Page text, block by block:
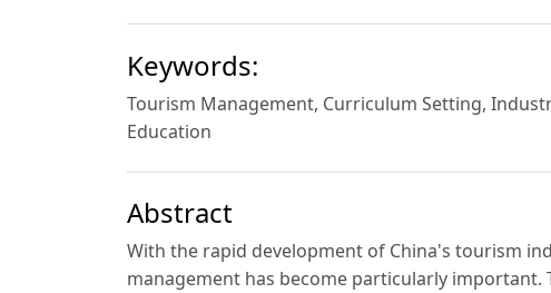
Keywords:
Tourism Management, Curriculum Setting,
Education
Abstract
With the rapid development of China's tourism
management has become particularly